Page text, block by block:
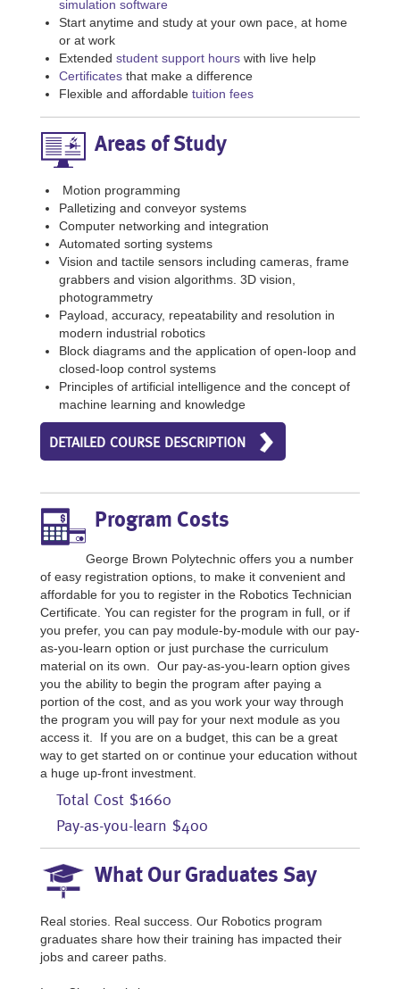
simulation software
Start anytime and study at your own pace, at home
or at work
Extended student support hours with live help
Certificates that make a difference
Flexible and affordable tuition fees
Areas of Study
Motion programming
Palletizing and conveyor systems
Computer networking and integration
Automated sorting systems
Vision and tactile sensors including cameras, frame
grabbers and vision algorithms. 3D vision,
photogrammetry
Payload, accuracy, repeatability and resolution in
modern industrial robotics
Block diagrams and the application of open-loop and
closed-loop control systems
Principles of artificial intelligence and the concept of
machine learning and knowledge
DETAILED COURSE DESCRIPTION
Program Costs
George Brown Polytechnic offers you a number
of easy registration options, to make it convenient and
affordable for you to register in the Robotics Technician
Certificate. You can register for the program in full, or if
you prefer, you can pay module-by-module with our pay-
as-you-learn option or just purchase the curriculum
material on its own. Our pay-as-you-learn option gives
you the ability to begin the program after paying a
portion of the cost, and as you work your way through
the program you will pay for your next module as you
access it. If you are on a budget, this can be a great
way to get started on or continue your education without
a huge up-front investment.
Total Cost $1660
Pay-as-you-learn $400
What Our Graduates Say
Real stories. Real success. Our Robotics program
graduates share how their training has impacted their
jobs and career paths.